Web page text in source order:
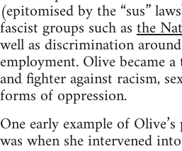
(epitomised by the “sus”
fascist groups such asthe
well as discrimination
employment. Olive became
and fighter against racism,
forms of oppression.
One early example of
was when she intervened